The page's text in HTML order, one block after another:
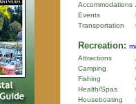
Accommodations
Events
Transportation
Recreation:
Attractions
Camping
Fishing
Health/Spas
Houseboating